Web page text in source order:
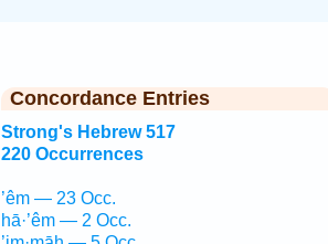
Concordance Entries
Strong's Hebrew 517
220 Occurrences
’êm — 23 Occ.
hā·’êm — 2 Occ.